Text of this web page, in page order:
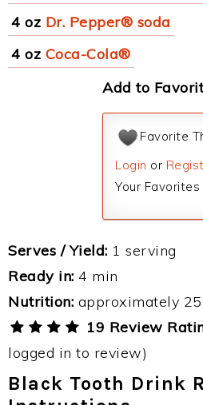
4 oz Dr. Pepper® soda
4 oz Coca-Cola®
Add to
Favorite
Login or
Your Favorites
Serves / Yield: 1 serving
Ready in: 4 min
Nutrition: approximately
19 Review
logged in to review)
Black Tooth Drink